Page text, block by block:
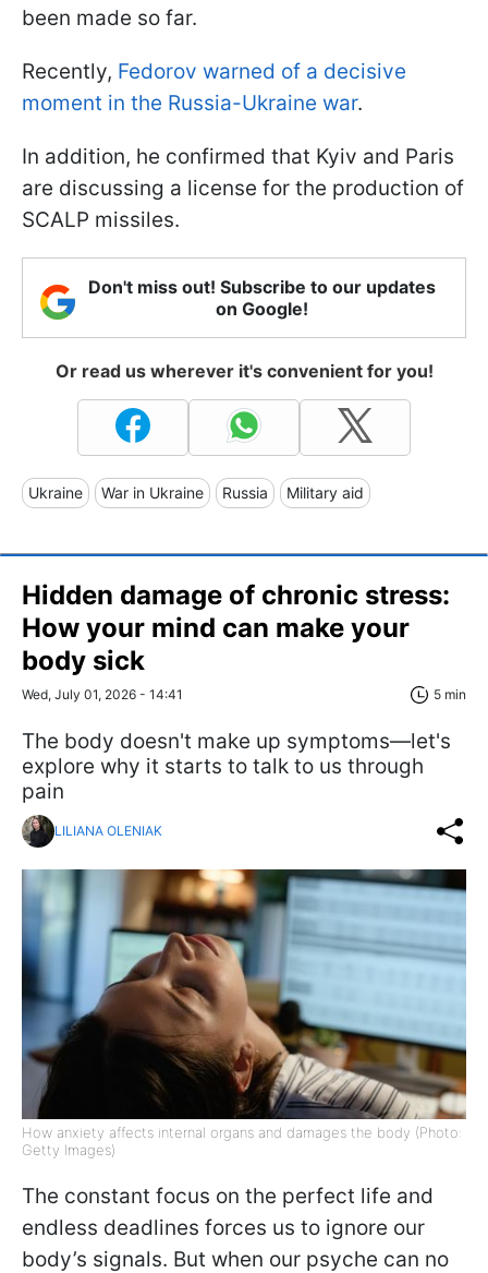
been made so far.
Recently, Fedorov warned of a decisive
moment in the Russia-Ukraine war.
In addition, he confirmed that Kyiv and Paris
are discussing a license for the production of
SCALP missiles.
Don't miss out! Subscribe to our updates
on Google!
Or read us wherever it's convenient for you!
Ukraine War in Ukraine Russia Military aid
Hidden damage of chronic stress:
How your mind can make your
body sick
Wed, July 01, 2026 - 14:41 5 min
The body doesn't make up symptoms—let's
explore why it starts to talk to us through
pain
LILIANA OLENIAK
How anxiety affects internal organs and damages the body (Photo:
Getty Images)
The constant focus on the perfect life and
endless deadlines forces us to ignore our
body’s signals. But when our psyche can no